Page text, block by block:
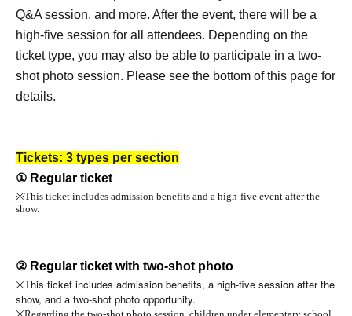
Q&A session, and more. After the event, there will be a
high-five session for all attendees. Depending on the
ticket type, you may also be able to participate in a two-
shot photo session. Please see the bottom of this page for
details.
Tickets: 3 types per section
① Regular ticket
※This ticket includes admission benefits and a high-five event after the
show.
② Regular ticket with two-shot photo
※This ticket includes admission benefits, a high-five session after the
show, and a two-shot photo opportunity.